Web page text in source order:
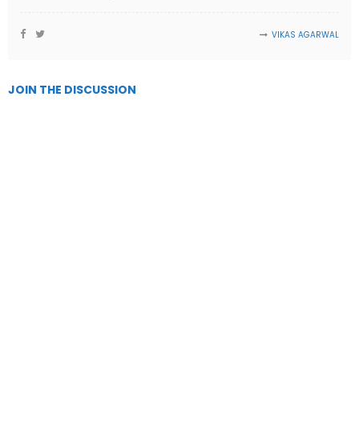
VIKAS AGARWAL
JOIN THE DISCUSSION